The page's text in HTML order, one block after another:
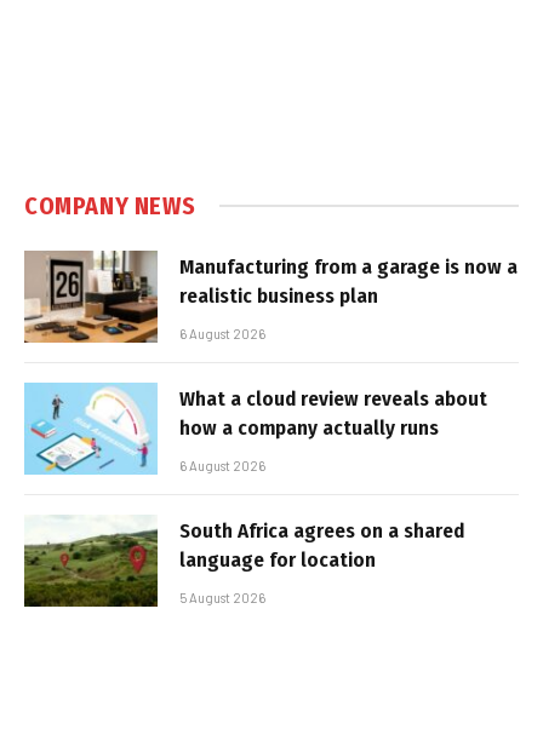
COMPANY NEWS
Manufacturing from a garage is now a
realistic business plan
6 August 2026
What a cloud review reveals about
how a company actually runs
6 August 2026
South Africa agrees on a shared
language for location
5 August 2026